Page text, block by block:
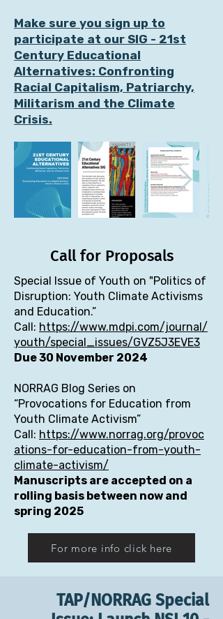
Make sure you sign up to
participate at our SIG - 21st
Century Educational
Alternatives: Confronting
Racial Capitalism, Patriarchy,
Militarism and the Climate
Crisis.
Call for Proposals
Special Issue of Youth on "Politics of
Disruption: Youth Climate Activisms
and Education.”
Call: https://www.mdpi.com/journal/
youth/special_issues/GVZ5J3EVE3
Due 30 November 2024
NORRAG Blog Series on
“Provocations for Education from
Youth Climate Activism”
Call: https://www.norrag.org/provoc
ations-for-education-from-youth-
climate-activism/
Manuscripts are accepted on a
rolling basis between now and
spring 2025
For more info click here
TAP/NORRAG Special